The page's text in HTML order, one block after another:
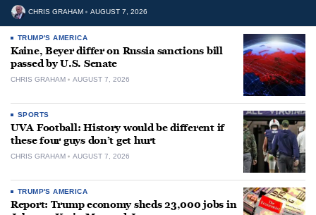
CHRIS GRAHAM AUGUST 7, 2026
TRUMP'S AMERICA
Kaine, Beyer differ on Russia sanctions bill
passed by U.S. Senate
CHRIS GRAHAM AUGUST 7, 2026
SPORTS
UVA Football: History would be different if
these four guys don’t get hurt
CHRIS GRAHAM AUGUST 7, 2026
TRUMP'S AMERICA
Report: Trump economy sheds 23,000 jobs in